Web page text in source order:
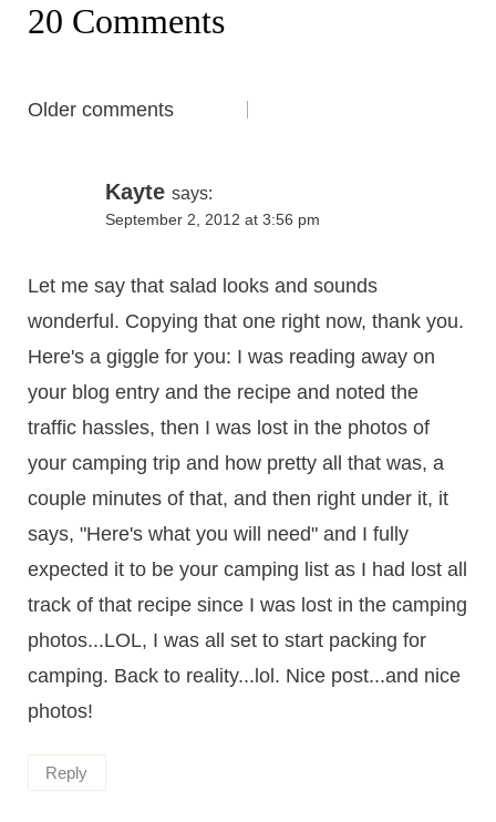
20 Comments
Comments
Older comments
Kayte says:
September 2, 2012 at 3:56 pm
Let me say that salad looks and sounds
wonderful. Copying that one right now, thank you.
Here's a giggle for you: I was reading away on
your blog entry and the recipe and noted the
traffic hassles, then I was lost in the photos of
your camping trip and how pretty all that was, a
couple minutes of that, and then right under it, it
says, "Here's what you will need" and I fully
expected it to be your camping list as I had lost all
track of that recipe since I was lost in the camping
photos...LOL, I was all set to start packing for
camping. Back to reality...lol. Nice post...and nice
photos!
Reply